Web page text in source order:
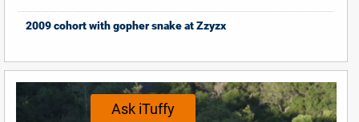
2009 cohort with gopher snake at Zzyzx
Ask iTuffy